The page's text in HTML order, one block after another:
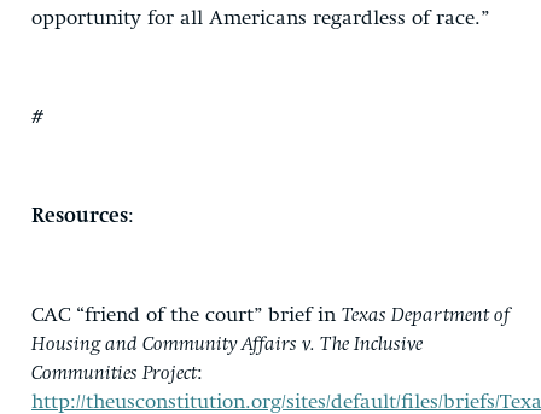
opportunity for all Americans regardless of race.”
#
Resources:
CAC “friend of the court” brief in Texas Department of
Housing and Community Affairs v. The Inclusive
Communities Project:
http://theusconstitution.org/sites/default/files/briefs/